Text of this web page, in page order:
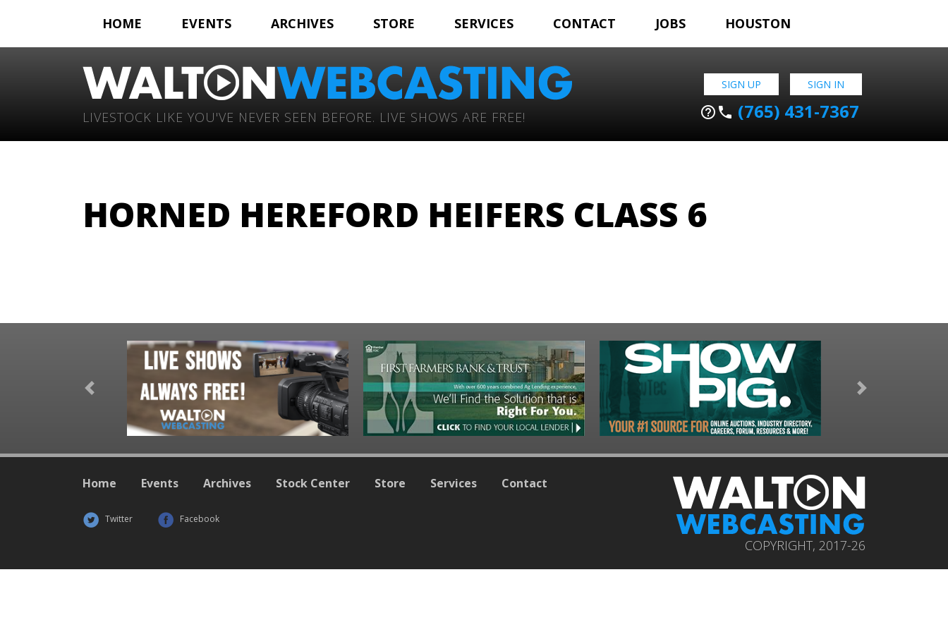
HOME EVENTS ARCHIVES STORE SERVICES CONTACT JOBS HOUSTON
LIVESTOCK LIKE YOU'VE NEVER SEEN BEFORE. LIVE SHOWS ARE FREE!
SIGN UP SIGN IN
help_outline phone (765) 431-7367
HORNED HEREFORD HEIFERS CLASS 6
Previous Next
Home Events Archives Stock Center Store Services Contact
Twitter Facebook
COPYRIGHT, 2017-26